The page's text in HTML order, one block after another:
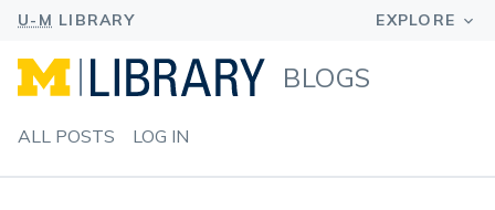
BLOGS
ALL POSTS LOG IN